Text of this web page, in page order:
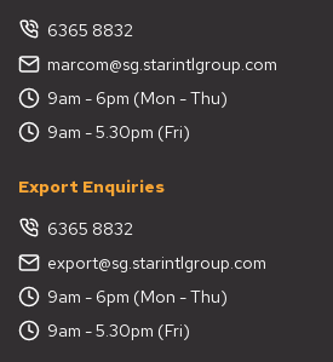
6365 8832
marcom@sg.starintlgroup.com
9am - 6pm (Mon - Thu)
9am - 5.30pm (Fri)
Export Enquiries
6365 8832
export@sg.starintlgroup.com
9am - 6pm (Mon - Thu)
9am - 5.30pm (Fri)